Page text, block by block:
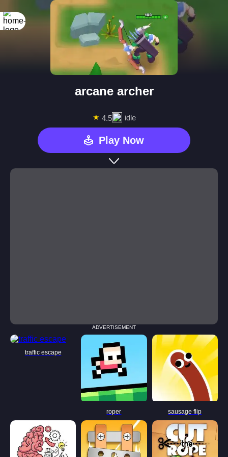
arcane archer
★ 4.5 idle
Play Now
ADVERTISEMENT
traffic escape
roper sausage flip